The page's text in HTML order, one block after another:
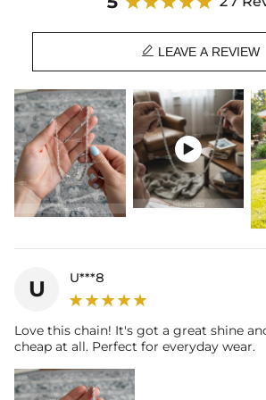
 LEAVE A REVIEW

U U***8
Love this chain! It's got a great shine
cheap at all. Perfect for everyday wear.